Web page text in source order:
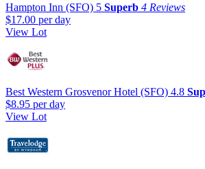
Hampton Inn (SFO) 5 Superb 4 Reviews
$17.00 per day
View Lot
Best Western Grosvenor Hotel (SFO) 4.8
$8.95 per day
View Lot